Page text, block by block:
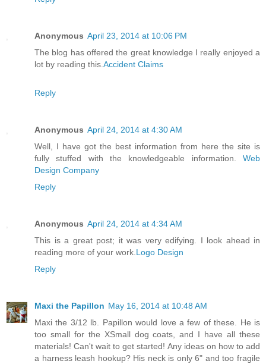
Anonymous April 23, 2014 at 10:06 PM
The blog has offered the great knowledge I really enjoyed a
lot by reading this.Accident Claims
Reply
Anonymous April 24, 2014 at 4:30 AM
Well, I have got the best information from here the site is
fully stuffed with the knowledgeable information. Web
Design Company
Reply
Anonymous April 24, 2014 at 4:34 AM
This is a great post; it was very edifying. I look ahead in
reading more of your work.Logo Design
Reply
Maxi the Papillon May 16, 2014 at 10:48 AM
Maxi the 3/12 lb. Papillon would love a few of these. He is
too small for the XSmall dog coats, and I have all these
materials! Can't wait to get started! Any ideas on how to add
a harness leash hookup? His neck is only 6" and too fragile